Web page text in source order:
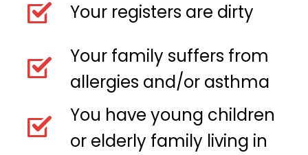
Your registers are dirty
Your family suffers from
allergies and/or asthma
You have young children
or elderly family living in